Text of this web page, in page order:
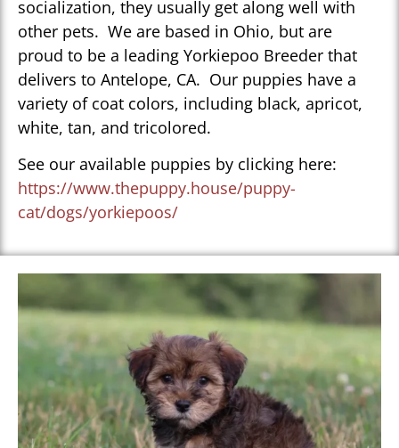
socialization, they usually get along well with
other pets. We are based in Ohio, but are
proud to be a leading Yorkiepoo Breeder that
delivers to Antelope, CA. Our puppies have a
variety of coat colors, including black, apricot,
white, tan, and tricolored.
See our available puppies by clicking here:
https://www.thepuppy.house/puppy-
cat/dogs/yorkiepoos/